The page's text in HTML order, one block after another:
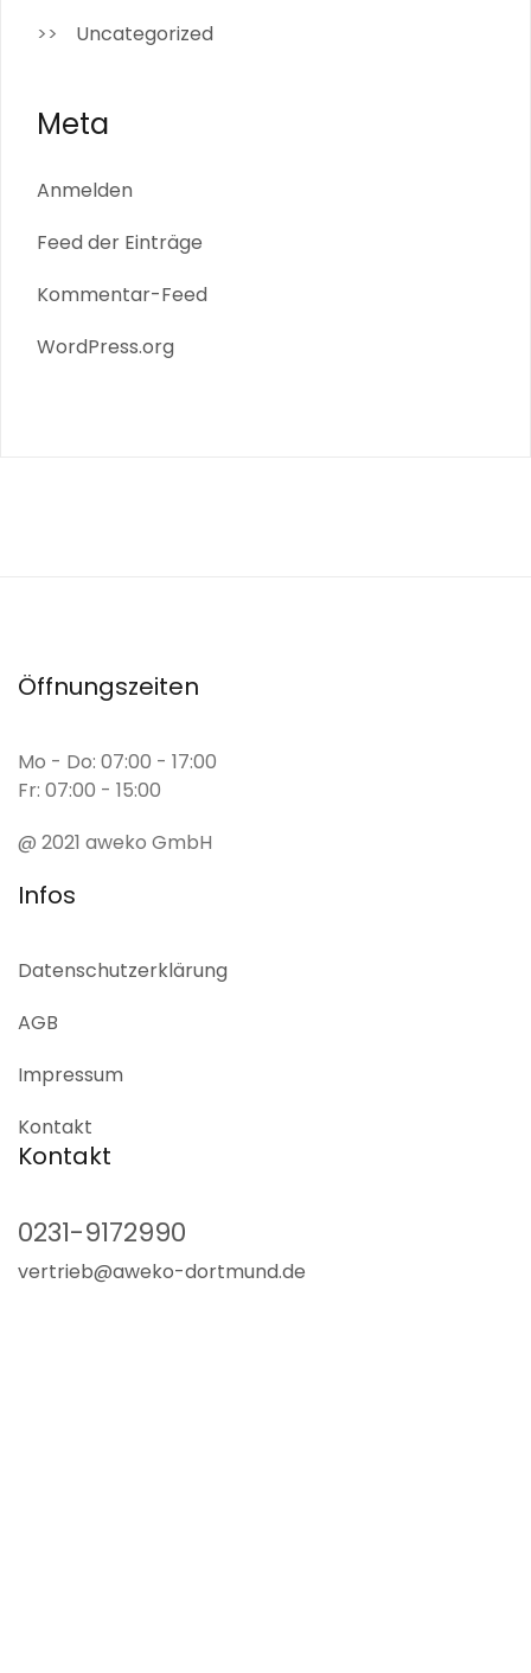
Uncategorized
Meta
Anmelden
Feed der Einträge
Kommentar-Feed
WordPress.org
Öffnungszeiten
Mo - Do: 07:00 - 17:00
Fr: 07:00 - 15:00
@ 2021 aweko GmbH
Infos
Datenschutz­erklärung
AGB
Impressum
Kontakt
Kontakt
0231-9172990
vertrieb@aweko-dortmund.de